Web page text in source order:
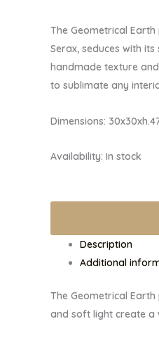
The Geometrical
Serax, seduces with
handmade texture
to sublimate any
Dimensions:
Availability: In stock
GEOMETRICAL
TABLE
LAMP
Description
Additional
The Geometrical
and soft light create a